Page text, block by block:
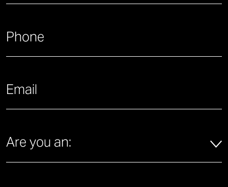
Last
What is your phone number?
What is your email address?
Are you an:
Are you an: